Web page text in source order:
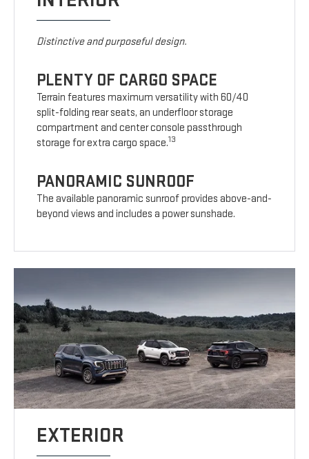
Distinctive and purposeful design.
PLENTY OF CARGO SPACE
Terrain features maximum versatility with 60/40
split-folding rear seats, an underfloor storage
compartment and center console passthrough
storage for extra cargo space.13
PANORAMIC SUNROOF
The available panoramic sunroof provides above-and-
beyond views and includes a power sunshade.
EXTERIOR